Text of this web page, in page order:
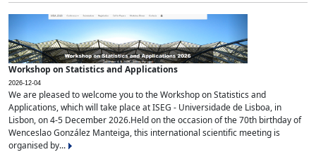
Workshop on Statistics and Applications
2026-12-04
We are pleased to welcome you to the Workshop on Statistics and
Applications, which will take place at ISEG - Universidade de Lisboa, in
Lisbon, on 4-5 December 2026.Held on the occasion of the 70th birthday of
Wenceslao González Manteiga, this international scientific meeting is
organised by...